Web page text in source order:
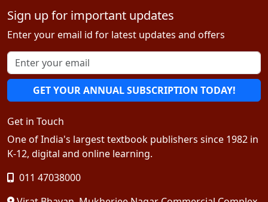
Sign up for important updates
Enter your email id for latest updates and offers
GET YOUR ANNUAL SUBSCRIPTION TODAY!
Get in Touch
One of India's largest textbook publishers since 1982 in
K-12, digital and online learning.
011 47038000